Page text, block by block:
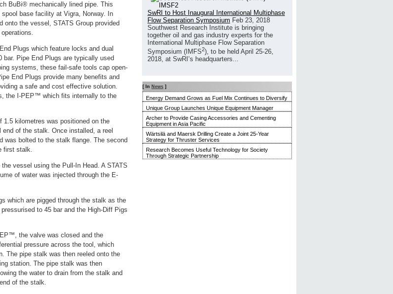
BuBi® mechanically lined pipe. This
base facility at Vigra, Norway. In
onto the vessel, STATS Group provided
Plugs which feature locks and dual
Pipe End Plugs are typically used
systems, these fail-safe tools cap open-
End Plugs provide many benefits and
a safe and cost effective solution.
the I-PEP™ which fits internally to the
kilometres was positioned on the
of the stalk. Once installed, a reel
was bolted to the stalk flange. The second
first stalk.
vessel using the Pull-In Head. A STATS
of water was injected through the E-
which are pigged through the stalk as the
to 45 bar and the High-Diff Pigs
the valve was closed and the
pressure across the tool, which
The pipe stalk was then reeled onto the
station. The pipe stalk was then
the water to drain from the stalk and
of the stalk.
SwRI to Host Inaugural International Multiphase
Flow Separation Symposium Feb 23, 2018
Southwest Research Institute is bringing
together oil and gas industry experts for the
International Multiphase Flow Separation
Symposium (IMFS2), to be held April 25-26,
2018, at SwRI’s headquarters...
[ In News ]
Energy Demand Grows as Fuel Mix Continues to Diversify
Unique Group Launches Unique Equipment Manager
Archer to Provide Casing Accessories and Cementing
Equipment in Asia Pacific
Wärtsilä and Maersk Drilling Create a Joint 25-Year
Strategy for Thruster Services
Research Becomes Useful Technology for Society
Through Strategic Partnership